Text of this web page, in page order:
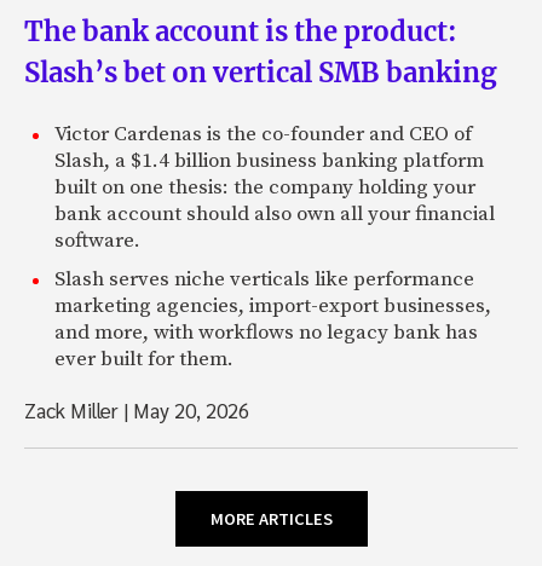
The bank account is the product:
Slash’s bet on vertical SMB banking
Victor Cardenas is the co-founder and CEO of
Slash, a $1.4 billion business banking platform
built on one thesis: the company holding your
bank account should also own all your financial
software.
Slash serves niche verticals like performance
marketing agencies, import-export businesses,
and more, with workflows no legacy bank has
ever built for them.
Zack Miller | May 20, 2026
MORE ARTICLES